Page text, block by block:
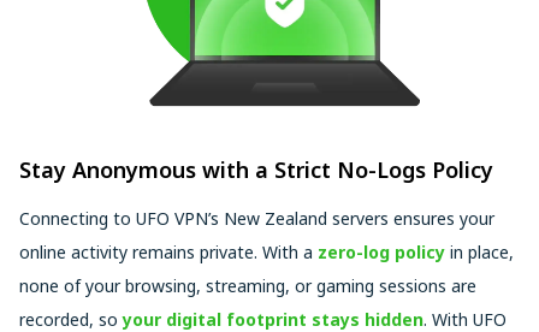
Stay Anonymous with a Strict No-Logs Policy
Connecting to UFO VPN’s New Zealand servers ensures your
online activity remains private. With a zero-log policy in place,
none of your browsing, streaming, or gaming sessions are
recorded, soyour digital footprint stays hidden. With UFO